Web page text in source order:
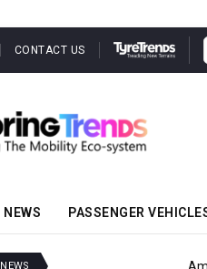
CONTACT US
NEWS PASSENGER
NEWS